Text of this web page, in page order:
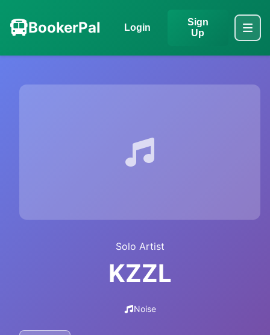
BookerPal Login
Sign
Up
Solo Artist
KZZL
Noise